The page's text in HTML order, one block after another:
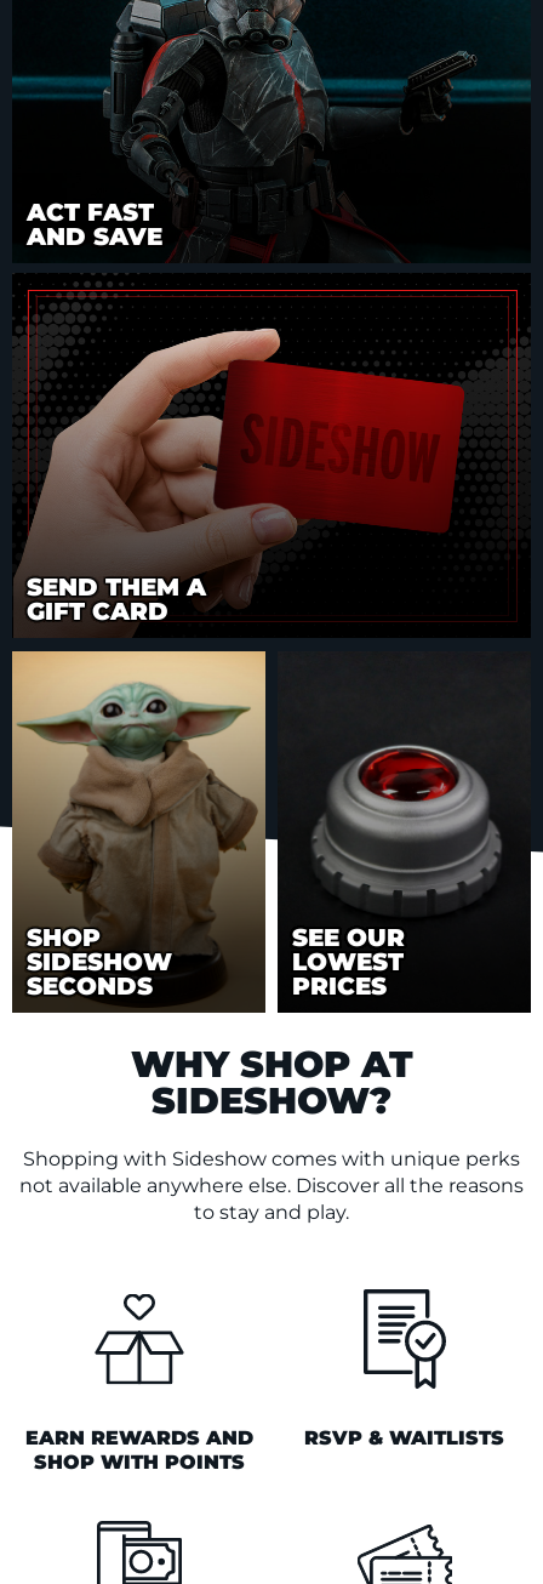
ACT FAST
AND SAVE
SEND THEM A
GIFT CARD
SHOP
SIDESHOW
SECONDS
SEE OUR
LOWEST
PRICES
WHY SHOP AT
SIDESHOW?
Shopping with Sideshow comes with unique perks
not available anywhere else. Discover all the reasons
to stay and play.
EARN REWARDS AND
SHOP WITH POINTS
RSVP & WAITLISTS